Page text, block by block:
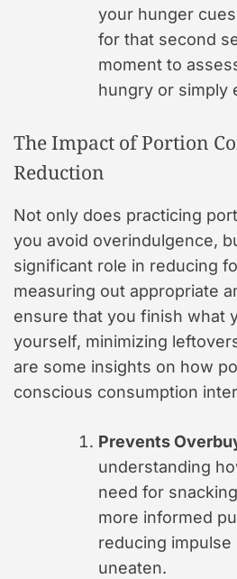
your hunger
for that second
moment to
hungry or simply
The Impact of Portion
Reduction
Not only does practicing
you avoid overindulgence,
significant role in reducing
measuring out appropriate
ensure that you finish what
yourself, minimizing
are some insights on how
conscious consumption
Prevents
understanding
need for
more informed
reducing
uneaten.